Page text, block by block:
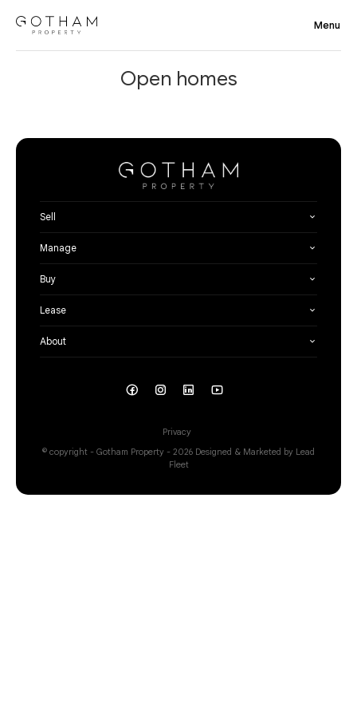
Open homes
Sell
Manage
Buy
Lease
About
Privacy
© copyright - Gotham Property - 2026 Designed & Marketed by Lead
Fleet